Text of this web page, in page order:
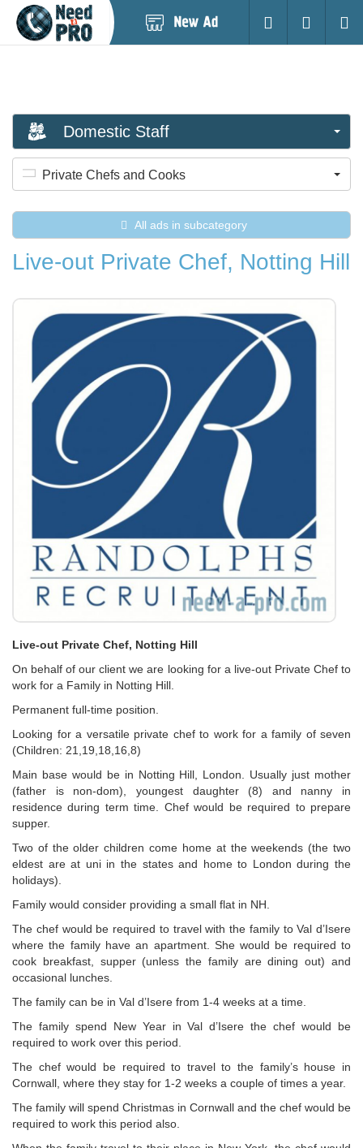
Login
Domestic Staff
Private Chefs and Cooks
All ads in subcategory
Live-out Private Chef, Notting Hill
Live-out Private Chef, Notting Hill
On behalf of our client we are looking for a live-out Private Chef to
work for a Family in Notting Hill.
Permanent full-time position.
Looking for a versatile private chef to work for a family of seven
(Children: 21,19,18,16,8)
Main base would be in Notting Hill, London. Usually just mother
(father is non-dom), youngest daughter (8) and nanny in
residence during term time. Chef would be required to prepare
supper.
Two of the older children come home at the weekends (the two
eldest are at uni in the states and home to London during the
holidays).
Family would consider providing a small flat in NH.
The chef would be required to travel with the family to Val d’Isere
where the family have an apartment. She would be required to
cook breakfast, supper (unless the family are dining out) and
occasional lunches.
The family can be in Val d’Isere from 1-4 weeks at a time.
The family spend New Year in Val d’Isere the chef would be
required to work over this period.
The chef would be required to travel to the family’s house in
Cornwall, where they stay for 1-2 weeks a couple of times a year.
The family will spend Christmas in Cornwall and the chef would be
required to work this period also.